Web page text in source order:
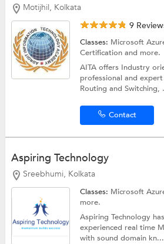
Motijhil, Kolkata
9
Classes: Microsoft
Certificationand more.
AITA offers Industry
professional and
Routing and Switching,
Contact
Aspiring Technology
Sreebhumi, Kolkata
Classes: Microsoft
more.
Aspiring Technology
experienced real time
with sound domain kn...